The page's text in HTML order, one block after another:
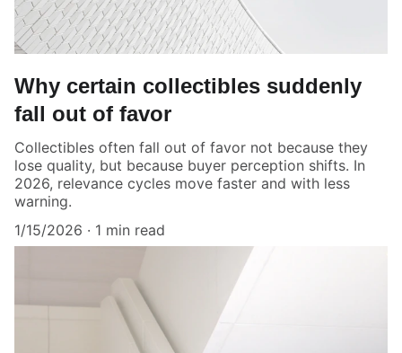
Why certain collectibles suddenly
fall out of favor
Collectibles often fall out of favor not because they
lose quality, but because buyer perception shifts. In
2026, relevance cycles move faster and with less
warning.
1/15/2026
1 min read